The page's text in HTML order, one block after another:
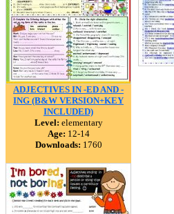
ADJECTIVES IN -ED AND -
ING (B&W VERSION+KEY
INCLUDED)
Level: elementary
Age: 12-14
Downloads: 1760